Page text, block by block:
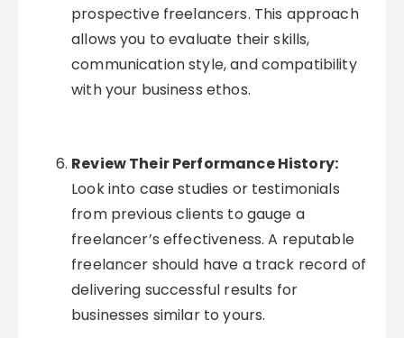
prospective freelancers. This approach
allows you to evaluate their skills,
communication style, and compatibility
with your business ethos.
Review Their Performance History:
Look into case studies or testimonials
from previous clients to gauge a
freelancer’s effectiveness. A reputable
freelancer should have a track record of
delivering successful results for
businesses similar to yours.